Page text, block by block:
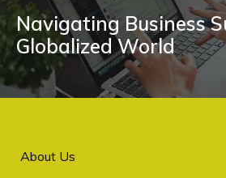
Navigating Business
Globalized World
About Us